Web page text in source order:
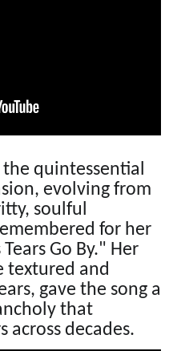
quintessential
evolving from
soulful
for her
Go By." Her
textured and
gave the song a
that
across decades.